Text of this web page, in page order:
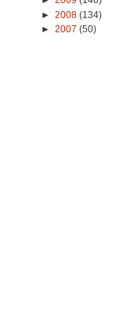
► 2008 (134)
► 2007 (50)